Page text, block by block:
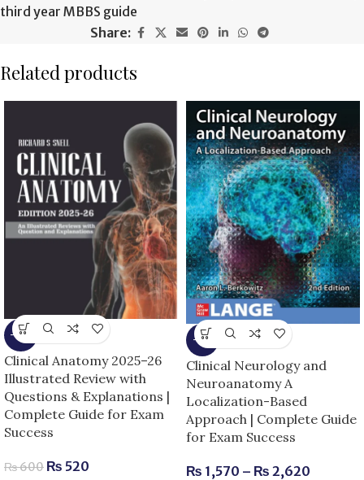
third year MBBS guide
Share:
Related products
-13%
Clinical Anatomy 2025–26
Illustrated Review with
Questions & Explanations |
Complete Guide for Exam
Success
₨600 ₨ 520
-6%
Clinical Neurology and
Neuroanatomy A
Localization-Based
Approach | Complete Guide
for Exam Success
₨ 1,570 – ₨ 2,620